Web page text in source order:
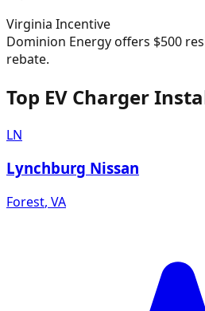
Virginia Incentive
Dominion Energy offers $500
rebate.
Top EV Charger
LN
Lynchburg Nissan
Forest, VA